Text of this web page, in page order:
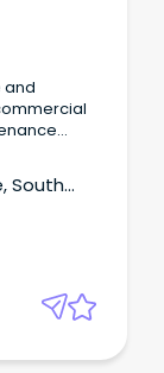
and
South